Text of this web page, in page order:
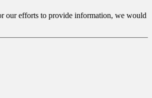
our efforts to provide information, we would